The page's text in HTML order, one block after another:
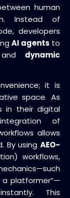
human
Instead of
developers
AI agents to
dynamic
it is
space. As
in their digital
of
allows
By using AEO-
workflows,
platformer”—
This